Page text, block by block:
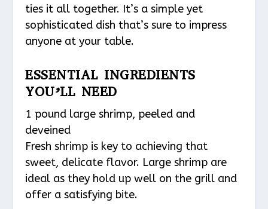
ties it all together. It’s a simple yet
sophisticated dish that’s sure to impress
anyone at your table.
ESSENTIAL INGREDIENTS
YOU’LL NEED
1 pound large shrimp, peeled and
deveined
Fresh shrimp is key to achieving that
sweet, delicate flavor. Large shrimp are
ideal as they hold up well on the grill and
offer a satisfying bite.